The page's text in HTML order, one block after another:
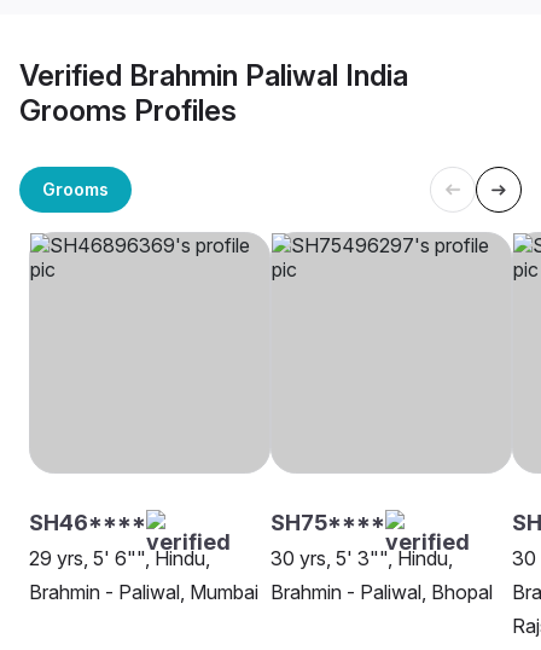
Verified Brahmin Paliwal India
Grooms Profiles
Grooms
SH46****
29 yrs, 5' 6"", Hindu,
Brahmin - Paliwal, Mumbai
SH75****
30 yrs, 5' 3"", Hindu,
Brahmin - Paliwal, Bhopal
30